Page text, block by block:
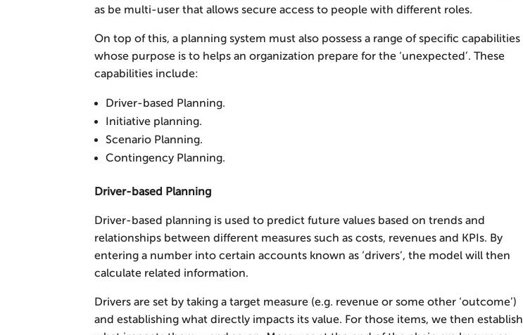
as be multi-user that allows secure access to people with different roles.
On top of this, a planning system must also possess a range of specific capabilities
whose purpose is to helps an organization prepare for the ‘unexpected’. These
capabilities include:
Driver-based Planning.
Initiative planning.
Scenario Planning.
Contingency Planning.
Driver-based Planning
Driver-based planning is used to predict future values based on trends and
relationships between different measures such as costs, revenues and KPIs. By
entering a number into certain accounts known as ‘drivers’, the model will then
calculate related information.
Drivers are set by taking a target measure (e.g. revenue or some other ‘outcome’)
and establishing what directly impacts its value. For those items, we then establish